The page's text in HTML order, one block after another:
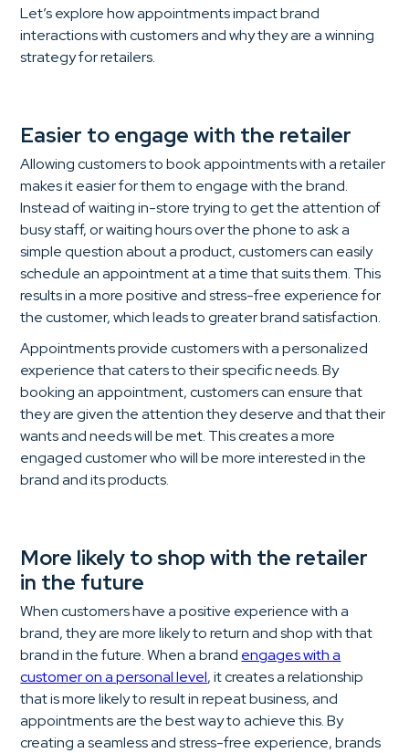
Let’s explore how appointments impact brand
interactions with customers and why they are a winning
strategy for retailers.
Easier to engage with the retailer
Allowing customers to book appointments with a retailer
makes it easier for them to engage with the brand.
Instead of waiting in-store trying to get the attention of
busy staff, or waiting hours over the phone to ask a
simple question about a product, customers can easily
schedule an appointment at a time that suits them. This
results in a more positive and stress-free experience for
the customer, which leads to greater brand satisfaction.
Appointments provide customers with a personalized
experience that caters to their specific needs. By
booking an appointment, customers can ensure that
they are given the attention they deserve and that their
wants and needs will be met. This creates a more
engaged customer who will be more interested in the
brand and its products.
More likely to shop with the retailer
in the future
When customers have a positive experience with a
brand, they are more likely to return and shop with that
brand in the future. When a brand engages with a
customer on a personal level, it creates a relationship
that is more likely to result in repeat business, and
appointments are the best way to achieve this. By
creating a seamless and stress-free experience, brands